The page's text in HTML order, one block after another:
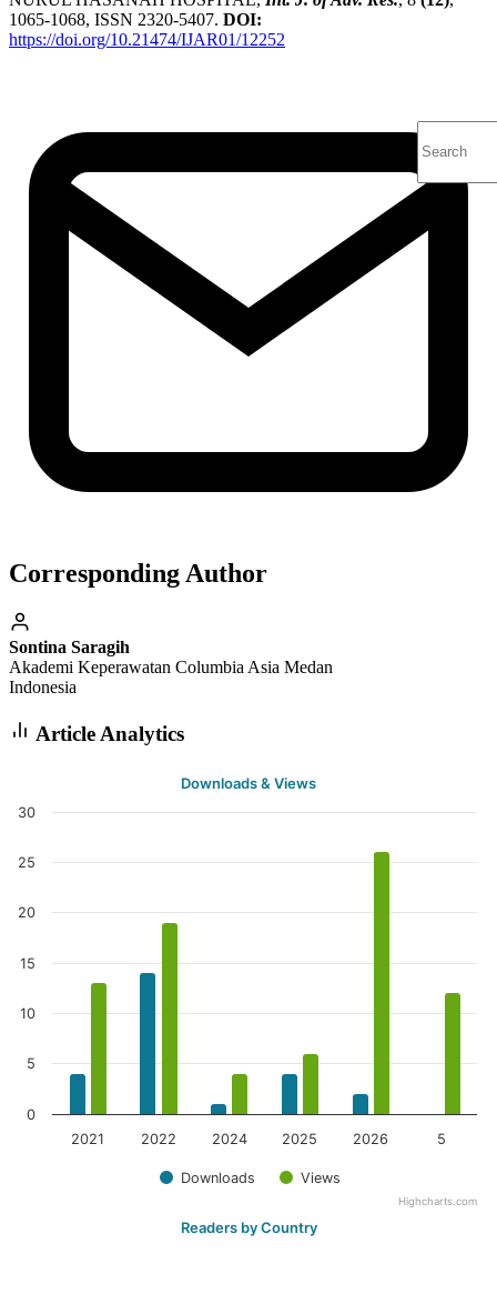
1065-1068, ISSN 2320-5407. DOI:
https://doi.org/10.21474/IJAR01/12252
Corresponding Author
Sontina Saragih
Akademi Keperawatan Columbia Asia Medan
Indonesia
Article Analytics
Downloads & Views
Downloads Views
2021 2022 2024 2025 2026 5
0
5
10
15
20
25
30
Highcharts.com
Readers by Country